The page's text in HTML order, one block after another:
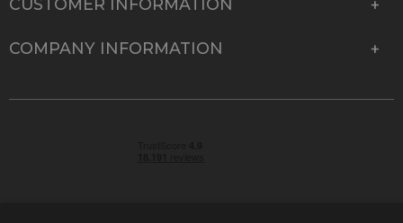
CUSTOMER INFORMATION
COMPANY INFORMATION